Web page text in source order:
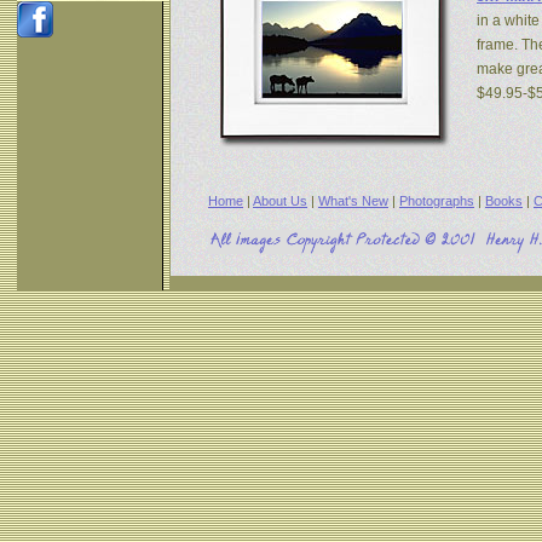
in a
frame.
make
$49.95-
Home | About Us | What's New | Photographs | Books |